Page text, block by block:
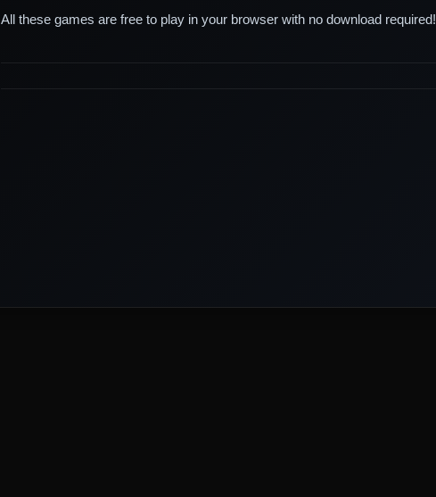
All these games are free to play in your browser with no download required!